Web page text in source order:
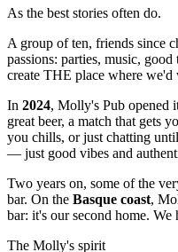
As the best stories often do.
A group of ten, friends since
passions: parties, music,
create THE place where we'd
In 2024, Molly's Pub opened
great beer, a match that gets
you chills, or just chatting
— just good vibes and
Two years on, some of the
bar. On the Basque coast,
bar: it's our second home.
The Molly's spirit